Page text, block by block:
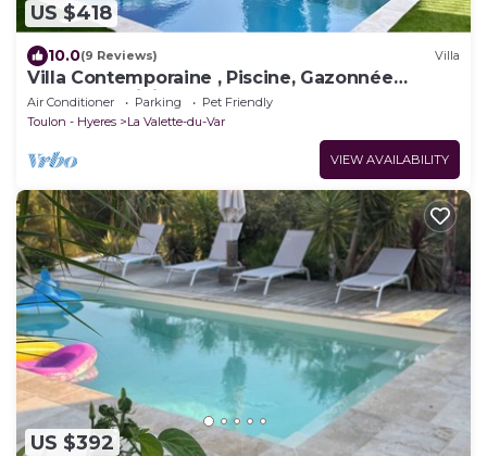
US $418
10.0(9 Reviews) Villa
Villa Contemporaine , Piscine, Gazonnée
Plantée D'oliviers , Plages 15' sud
Air Conditioner Parking
Pet Friendly
Toulon - Hyeres
La Valette-du-Var
VIEW AVAILABILITY
US $392